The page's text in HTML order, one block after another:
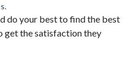
do your best to find the best
get the satisfaction they